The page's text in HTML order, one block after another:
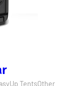
TentsOther